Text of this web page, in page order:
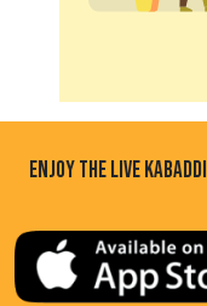
ENJOY THE LIVE